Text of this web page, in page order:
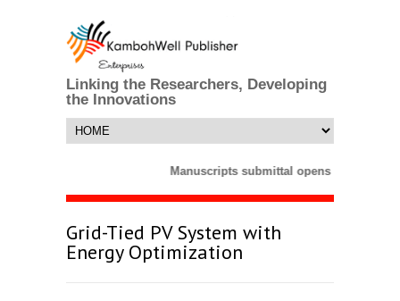
Linking the Researchers, Developing
the Innovations
Manuscripts submittal opens till 25
Grid-Tied PV System with
Energy Optimization